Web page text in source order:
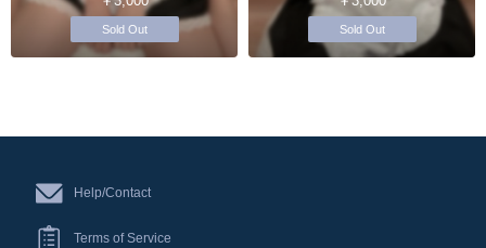
Sold Out Sold Out
Help/Contact
Terms of Service